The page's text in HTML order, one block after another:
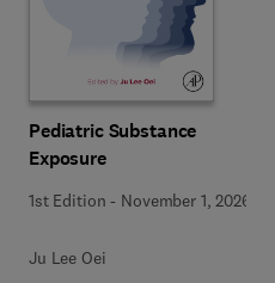
Pediatric Substance
Exposure
1st Edition - November 1, 2026
Ju Lee Oei